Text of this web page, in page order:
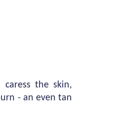
the skin,
- an even tan